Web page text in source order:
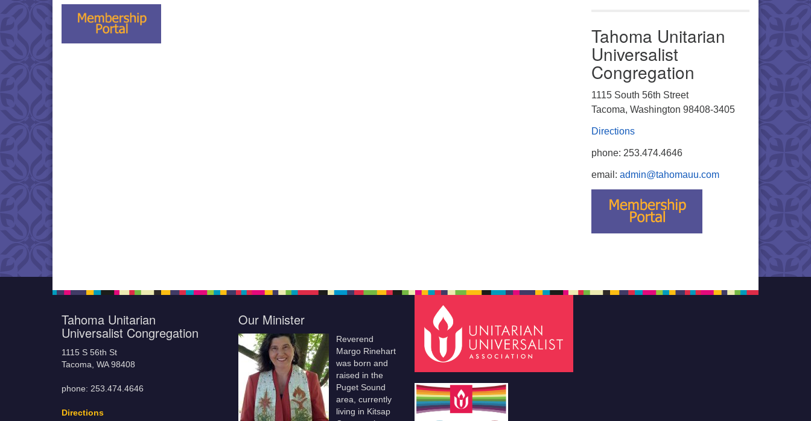
Tahoma Unitarian
Universalist
Congregation
1115 South 56th Street
Tacoma, Washington 98408-3405
Directions
phone: 253.474.4646
email: admin@tahomauu.com
Tahoma Unitarian
Universalist Congregation
1115 S 56th St
Tacoma, WA 98408
phone: 253.474.4646
Directions
Our Minister
Reverend
Margo Rinehart
was born and
raised in the
Puget Sound
area, currently
living in Kitsap